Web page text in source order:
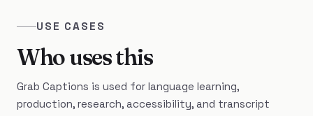
USE CASES
Who uses this
Grab Captions is used for language learning,
production, research, accessibility, and transcript